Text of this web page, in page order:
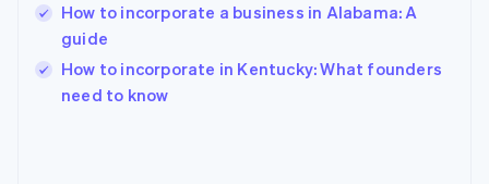
How to incorporate a business in Alabama: A
guide
How to incorporate in Kentucky: What founders
need to know
English
Ireland
English
Italy